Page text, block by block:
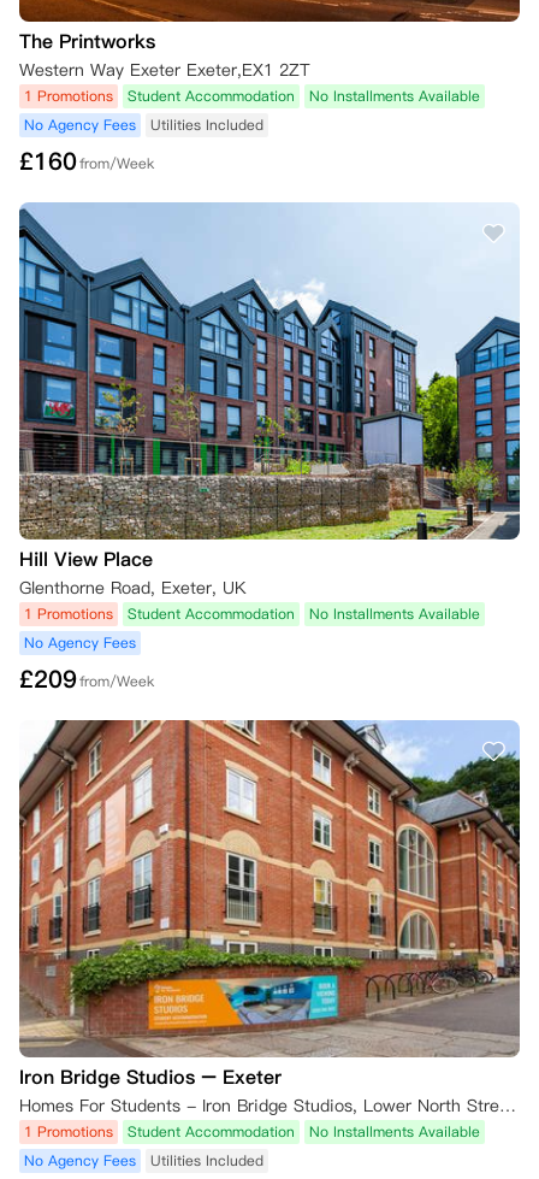
The Printworks
Western Way Exeter Exeter,EX1 2ZT
1 Promotions Student Accommodation
No Installments Available
No Agency Fees
Utilities Included
£160from/Week
Hill View Place
Glenthorne Road, Exeter, UK
1 Promotions Student Accommodation
No Installments Available
No Agency Fees
£209from/Week
Iron Bridge Studios – Exeter
Homes For Students - Iron Bridge Studios, Lower North Street, Exeter EX4 3EU, UK
1 Promotions Student Accommodation
No Installments Available
No Agency Fees
Utilities Included